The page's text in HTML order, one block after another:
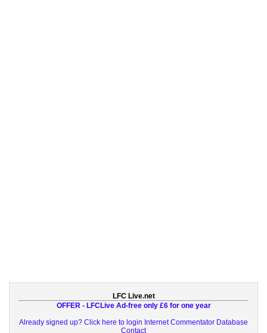
LFC Live.net
OFFER - LFCLive Ad-free only £6 for one year
Already signed up? Click here to login Internet Commentator Database
Contact